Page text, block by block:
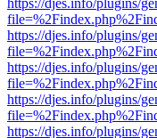
https://djes.info/plugins/
https://djes.info/plugins/
https://djes.info/plugins/
https://djes.info/plugins/
https://djes.info/plugins/